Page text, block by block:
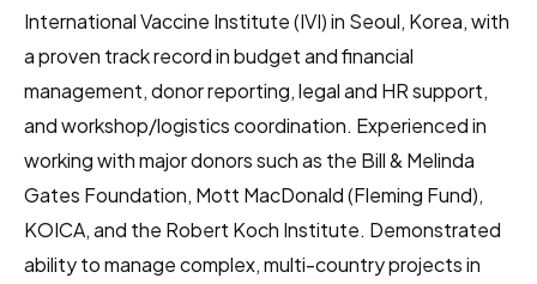
International Vaccine Institute (IVI) in Seoul, Korea, with
a proven track record in budget and financial
management, donor reporting, legal and HR support,
and workshop/logistics coordination. Experienced in
working with major donors such as the Bill & Melinda
Gates Foundation, Mott MacDonald (Fleming Fund),
KOICA, and the Robert Koch Institute. Demonstrated
ability to manage complex, multi-country projects in